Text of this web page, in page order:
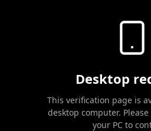
Desktop
This verification page is
desktop computer.
your PC to